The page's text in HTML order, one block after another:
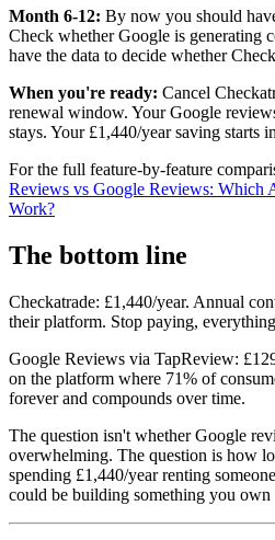
Month 6-12: By now you should
Check whether Google is generating
have the data to decide whether
When you're ready: Cancel
renewal window. Your Google
stays. Your £1,440/year saving starts
For the full feature-by-feature
Reviews vs Google Reviews: Which
Work?
The bottom line
Checkatrade: £1,440/year. Annual
their platform. Stop paying,
Google Reviews via TapReview:
on the platform where 71% of
forever and compounds over time.
The question isn't whether Google
overwhelming. The question is how
spending £1,440/year renting
could be building something you own